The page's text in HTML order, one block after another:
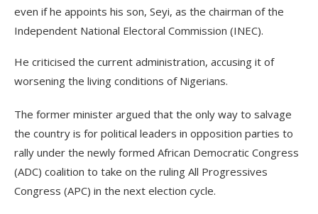
even if he appoints his son, Seyi, as the chairman of the
Independent National Electoral Commission (INEC).
He criticised the current administration, accusing it of
worsening the living conditions of Nigerians.
The former minister argued that the only way to salvage
the country is for political leaders in opposition parties to
rally under the newly formed African Democratic Congress
(ADC) coalition to take on the ruling All Progressives
Congress (APC) in the next election cycle.